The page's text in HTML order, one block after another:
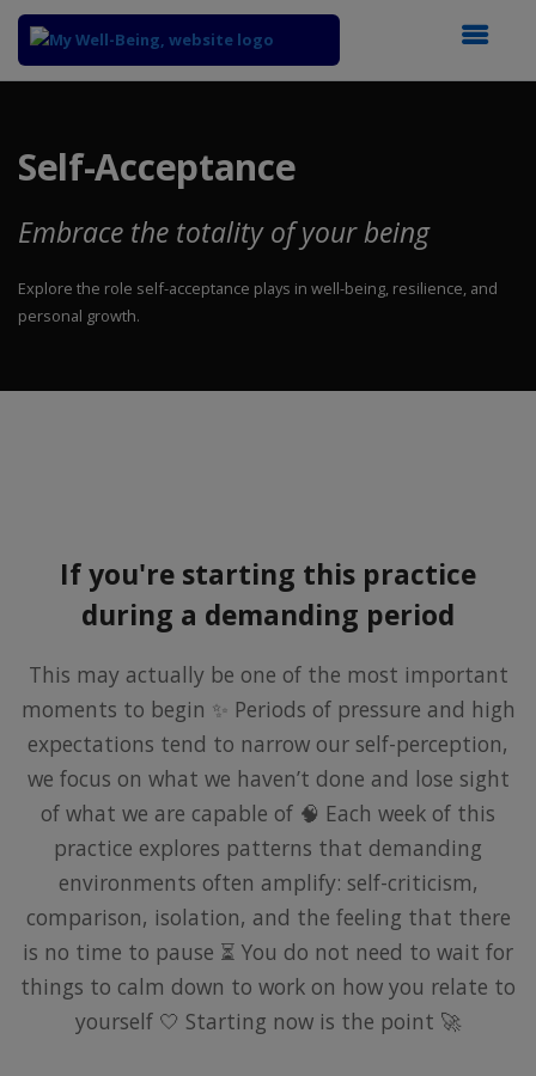
Main
Content
Self-Acceptance
Embrace the totality of your being
Explore the role self-acceptance plays in well-being, resilience, and
personal growth.
If you're starting this practice
during a demanding period
This may actually be one of the most important
moments to begin ✨ Periods of pressure and high
expectations tend to narrow our self-perception,
we focus on what we haven’t done and lose sight
of what we are capable of 🧠 Each week of this
practice explores patterns that demanding
environments often amplify: self-criticism,
comparison, isolation, and the feeling that there
is no time to pause ⏳ You do not need to wait for
things to calm down to work on how you relate to
yourself 🤍 Starting now is the point 🚀